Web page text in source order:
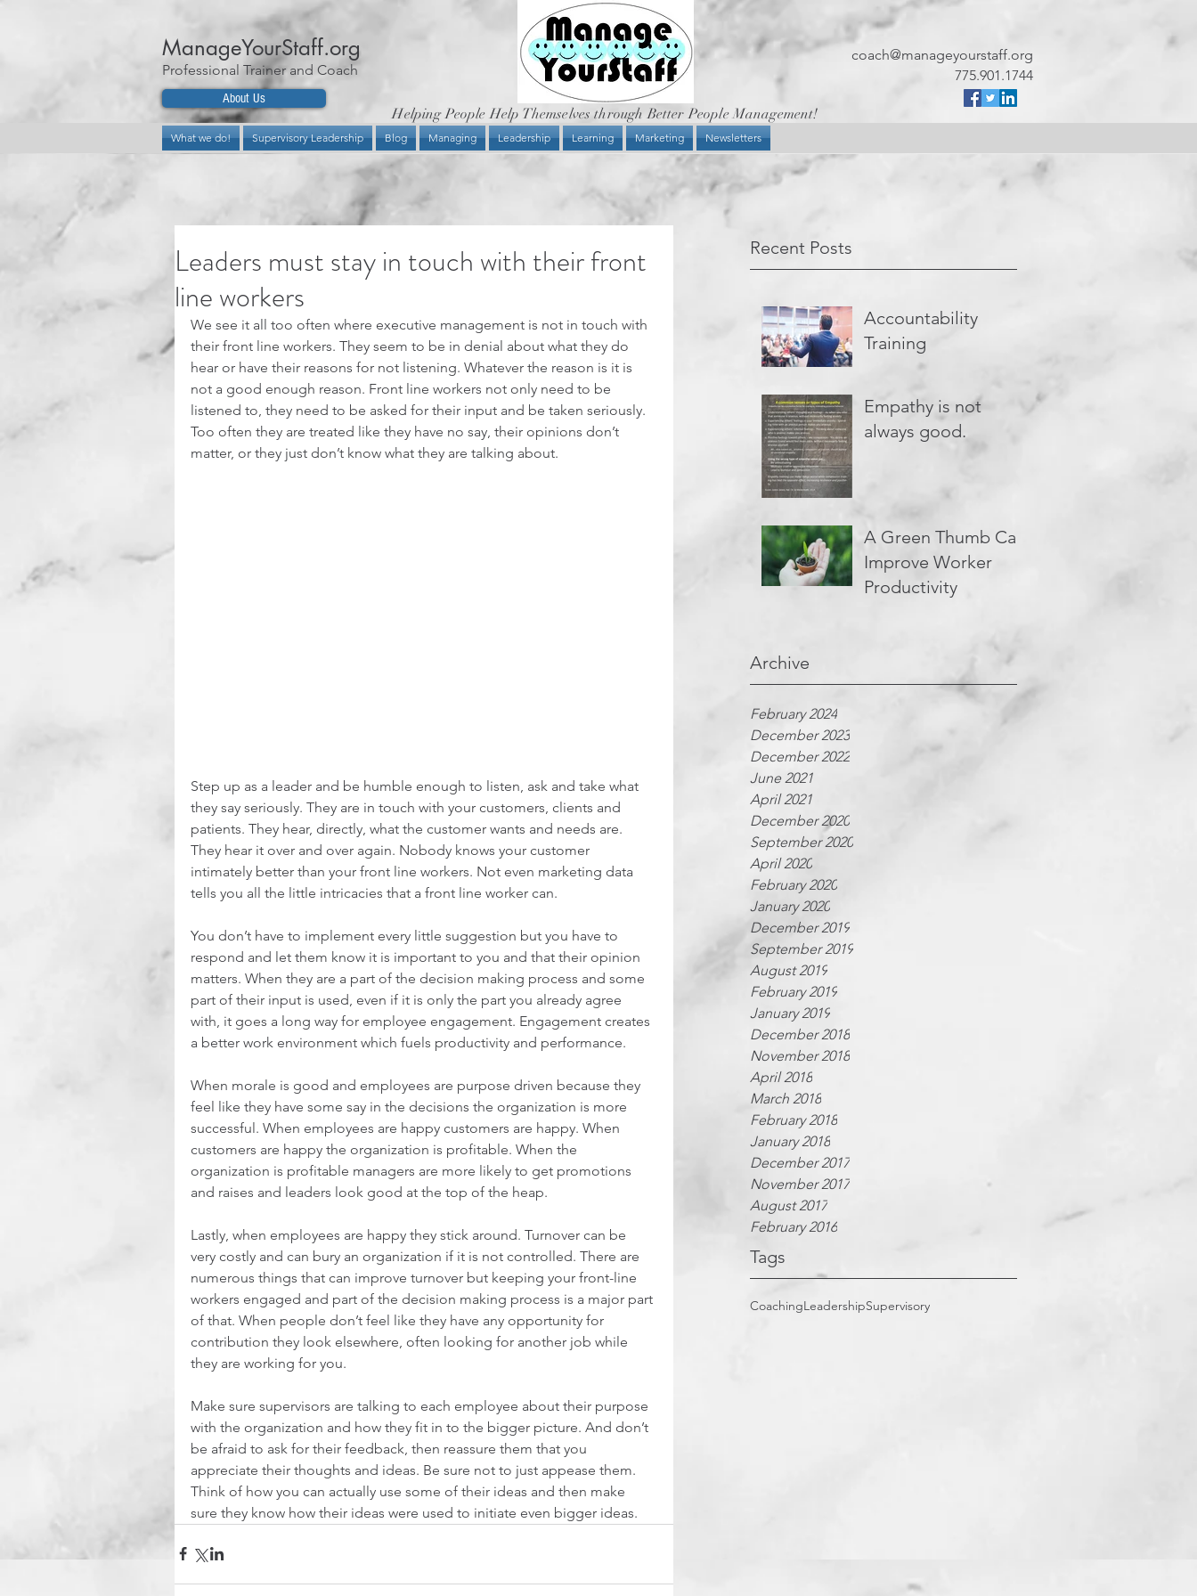
ManageYourStaff.org
Professional Trainer and Coach
About Us
coach@manageyourstaff.org
775.901.1744
Helping People Help Themselves through Better People Management!
What we do! Supervisory Leadership Blog Managing Leadership Learning Marketing Newsletters
Recent Posts
Accountability
Training
Empathy is not
always good.
A Green Thumb Can
Improve Worker
Productivity
Archive
February 2024
December 2023
December 2022
June 2021
April 2021
December 2020
September 2020
April 2020
February 2020
January 2020
December 2019
September 2019
August 2019
February 2019
January 2019
December 2018
November 2018
April 2018
March 2018
February 2018
January 2018
December 2017
November 2017
August 2017
February 2016
Tags
CoachingLeadershipSupervisory
Leaders must stay in touch with their front
line workers
We see it all too often where executive management is not in touch with
their front line workers. They seem to be in denial about what they do
hear or have their reasons for not listening. Whatever the reason is it is
not a good enough reason. Front line workers not only need to be
listened to, they need to be asked for their input and be taken seriously.
Too often they are treated like they have no say, their opinions don’t
matter, or they just don’t know what they are talking about.
Step up as a leader and be humble enough to listen, ask and take what
they say seriously. They are in touch with your customers, clients and
patients. They hear, directly, what the customer wants and needs are.
They hear it over and over again. Nobody knows your customer
intimately better than your front line workers. Not even marketing data
tells you all the little intricacies that a front line worker can.
You don’t have to implement every little suggestion but you have to
respond and let them know it is important to you and that their opinion
matters. When they are a part of the decision making process and some
part of their input is used, even if it is only the part you already agree
with, it goes a long way for employee engagement. Engagement creates
a better work environment which fuels productivity and performance.
When morale is good and employees are purpose driven because they
feel like they have some say in the decisions the organization is more
successful. When employees are happy customers are happy. When
customers are happy the organization is profitable. When the
organization is profitable managers are more likely to get promotions
and raises and leaders look good at the top of the heap.
Lastly, when employees are happy they stick around. Turnover can be
very costly and can bury an organization if it is not controlled. There are
numerous things that can improve turnover but keeping your front-line
workers engaged and part of the decision making process is a major part
of that. When people don’t feel like they have any opportunity for
contribution they look elsewhere, often looking for another job while
they are working for you.
Make sure supervisors are talking to each employee about their purpose
with the organization and how they fit in to the bigger picture. And don’t
be afraid to ask for their feedback, then reassure them that you
appreciate their thoughts and ideas. Be sure not to just appease them.
Think of how you can actually use some of their ideas and then make
sure they know how their ideas were used to initiate even bigger ideas.